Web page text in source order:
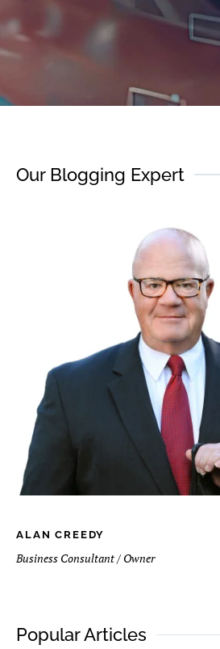
Our Blogging Expert
ALAN CREEDY
Business Consultant / Owner
Popular Articles